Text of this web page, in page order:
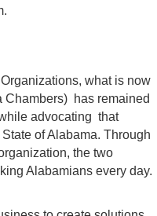
what is now
Chambers) has remained
advocating that
of Alabama. Through
the two
Alabamians every day.